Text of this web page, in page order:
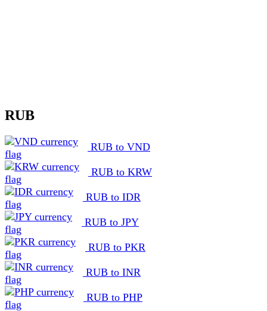
RUB
RUB to VND
RUB to KRW
RUB to IDR
RUB to JPY
RUB to PKR
RUB to INR
RUB to PHP